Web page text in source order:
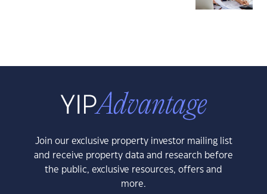
Join our exclusive property investor mailing list
and receive property data and research before
the public, exclusive resources, offers and
more.